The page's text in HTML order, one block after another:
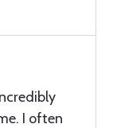
I often